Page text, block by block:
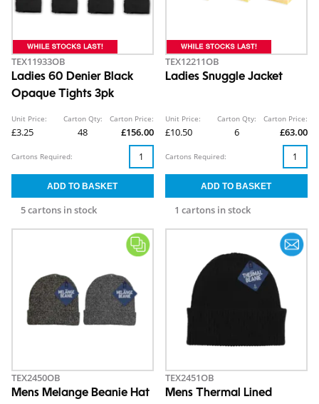
TEX11933OB
Ladies 60 Denier Black
Opaque Tights 3pk
Unit Price:
£3.25
Carton Qty:
48
Carton Price:
£156.00
5 cartons in stock
Cartons Required:
TEX12211OB
Ladies Snuggle Jacket
Unit Price:
£10.50
Carton Qty:
6
Carton Price:
£63.00
1 cartons in stock
Cartons Required:
TEX2450OB
Mens Melange Beanie Hat
TEX2451OB
Mens Thermal Lined